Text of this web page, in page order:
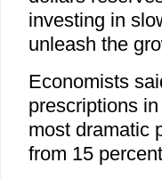
investing in
unleash the
Economists
prescriptions
most dramatic
from 15